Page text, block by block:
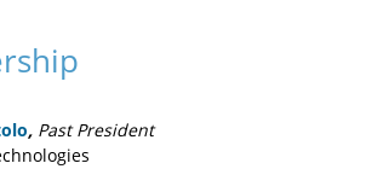
, Past President